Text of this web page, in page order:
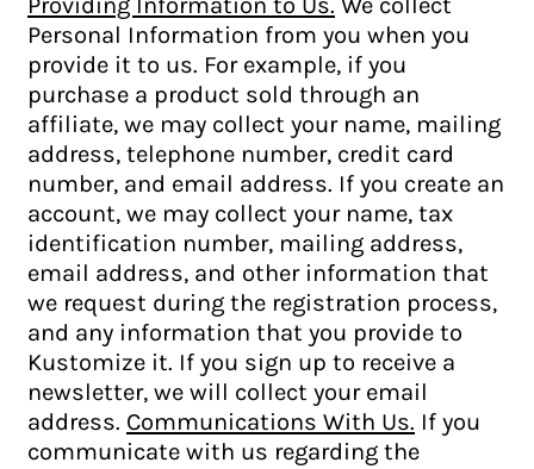
Personal Information from you when you
provide it to us. For example, if you
purchase a product sold through an
affiliate, we may collect your name, mailing
address, telephone number, credit card
number, and email address. If you create an
account, we may collect your name, tax
identification number, mailing address,
email address, and other information that
we request during the registration process,
and any information that you provide to
Kustomize it. If you sign up to receive a
newsletter, we will collect your email
address. Communications With Us. If you
communicate with us regarding the